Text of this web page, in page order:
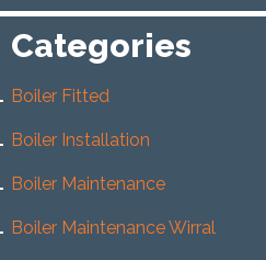
Categories
Boiler Fitted
Boiler Installation
Boiler Maintenance
Boiler Maintenance Wirral